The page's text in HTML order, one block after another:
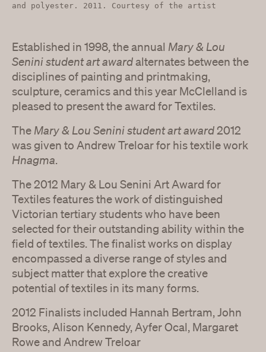
and polyester. 2011. Courtesy of the artist
Established in 1998, the annual Mary & Lou
Senini student art awardalternates between the
disciplines of painting and printmaking,
sculpture, ceramics and this year McClelland is
pleased to present the award for Textiles.
The Mary & Lou Senini student art award 2012
was given to Andrew Treloar for his textile work
Hnagma.
The 2012 Mary & Lou Senini Art Award for
Textiles features the work of distinguished
Victorian tertiary students who have been
selected for their outstanding ability within the
field of textiles. The finalist works on display
encompassed a diverse range of styles and
subject matter that explore the creative
potential of textiles in its many forms.
2012 Finalists included Hannah Bertram, John
Brooks, Alison Kennedy, Ayfer Ocal, Margaret
Rowe and Andrew Treloar